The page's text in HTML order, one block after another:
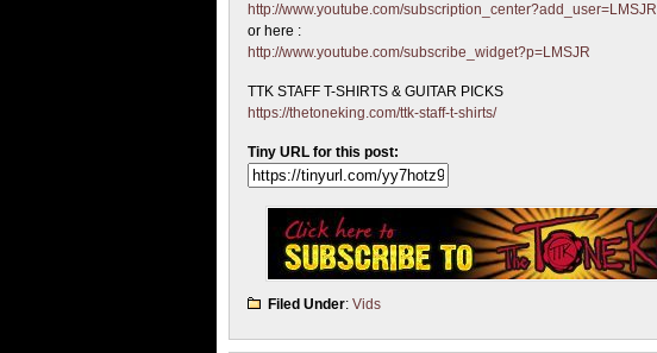
http://www.youtube.com/subscription_center?add_user=LMSJR
or here :
http://www.youtube.com/subscribe_widget?p=LMSJR
TTK STAFF T-SHIRTS & GUITAR PICKS
https://thetoneking.com/ttk-staff-t-shirts/
Tiny URL for this post:
Filed Under: Vids